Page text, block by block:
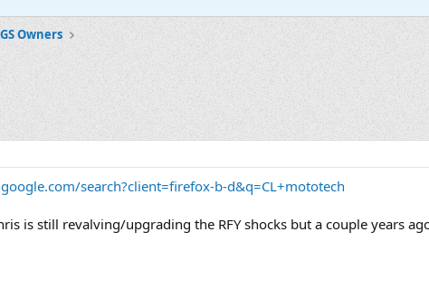
GS Owners
search?client=firefox-b-d&q=CL+mototech
is still revalving/upgrading the RFY shocks but a couple years